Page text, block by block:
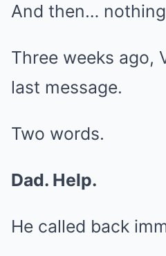
And then…
Three weeks ago,
last message.
Two words.
Dad. Help.
He called back